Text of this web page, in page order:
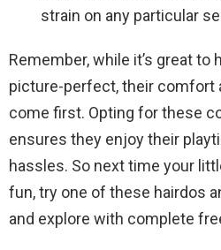
strain on any particular
Remember, while it’s great to
picture-perfect, their comfort
come first. Opting for these
ensures they enjoy their
hassles. So next time your
fun, try one of these hairdos
and explore with complete